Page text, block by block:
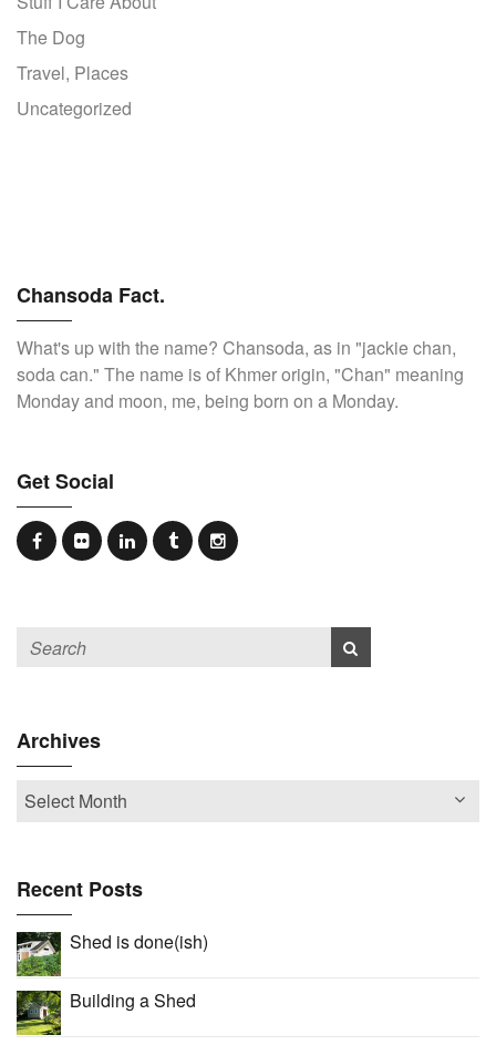
The Dog
Travel, Places
Uncategorized
Chansoda Fact.
What's up with the name? Chansoda, as in "jackie chan,
soda can." The name is of Khmer origin, "Chan" meaning
Monday and moon, me, being born on a Monday.
Get Social
Archives
Recent Posts
Shed is done(ish)
Building a Shed